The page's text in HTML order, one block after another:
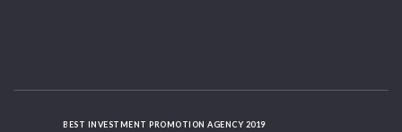
BEST INVESTMENT PROMOTION AGENCY 2019